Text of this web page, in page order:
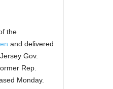
the
and delivered
Gov.
Rep.
Monday.